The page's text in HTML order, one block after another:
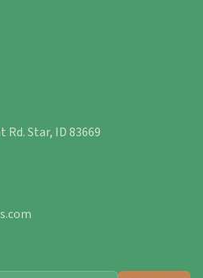
Rd. Star, ID 83669